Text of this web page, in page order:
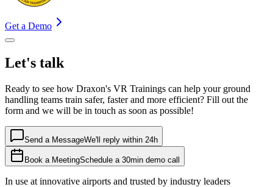
Get a Demo
Let's talk
Ready to see how Draxon's VR Trainings can help your ground
handling teams train safer, faster and more efficient? Fill out the
form and we will be in touch as soon as possible!
Send a MessageWe'll reply within 24h
Book a MeetingSchedule a 30min demo call
In use at innovative airports and trusted by industry leaders